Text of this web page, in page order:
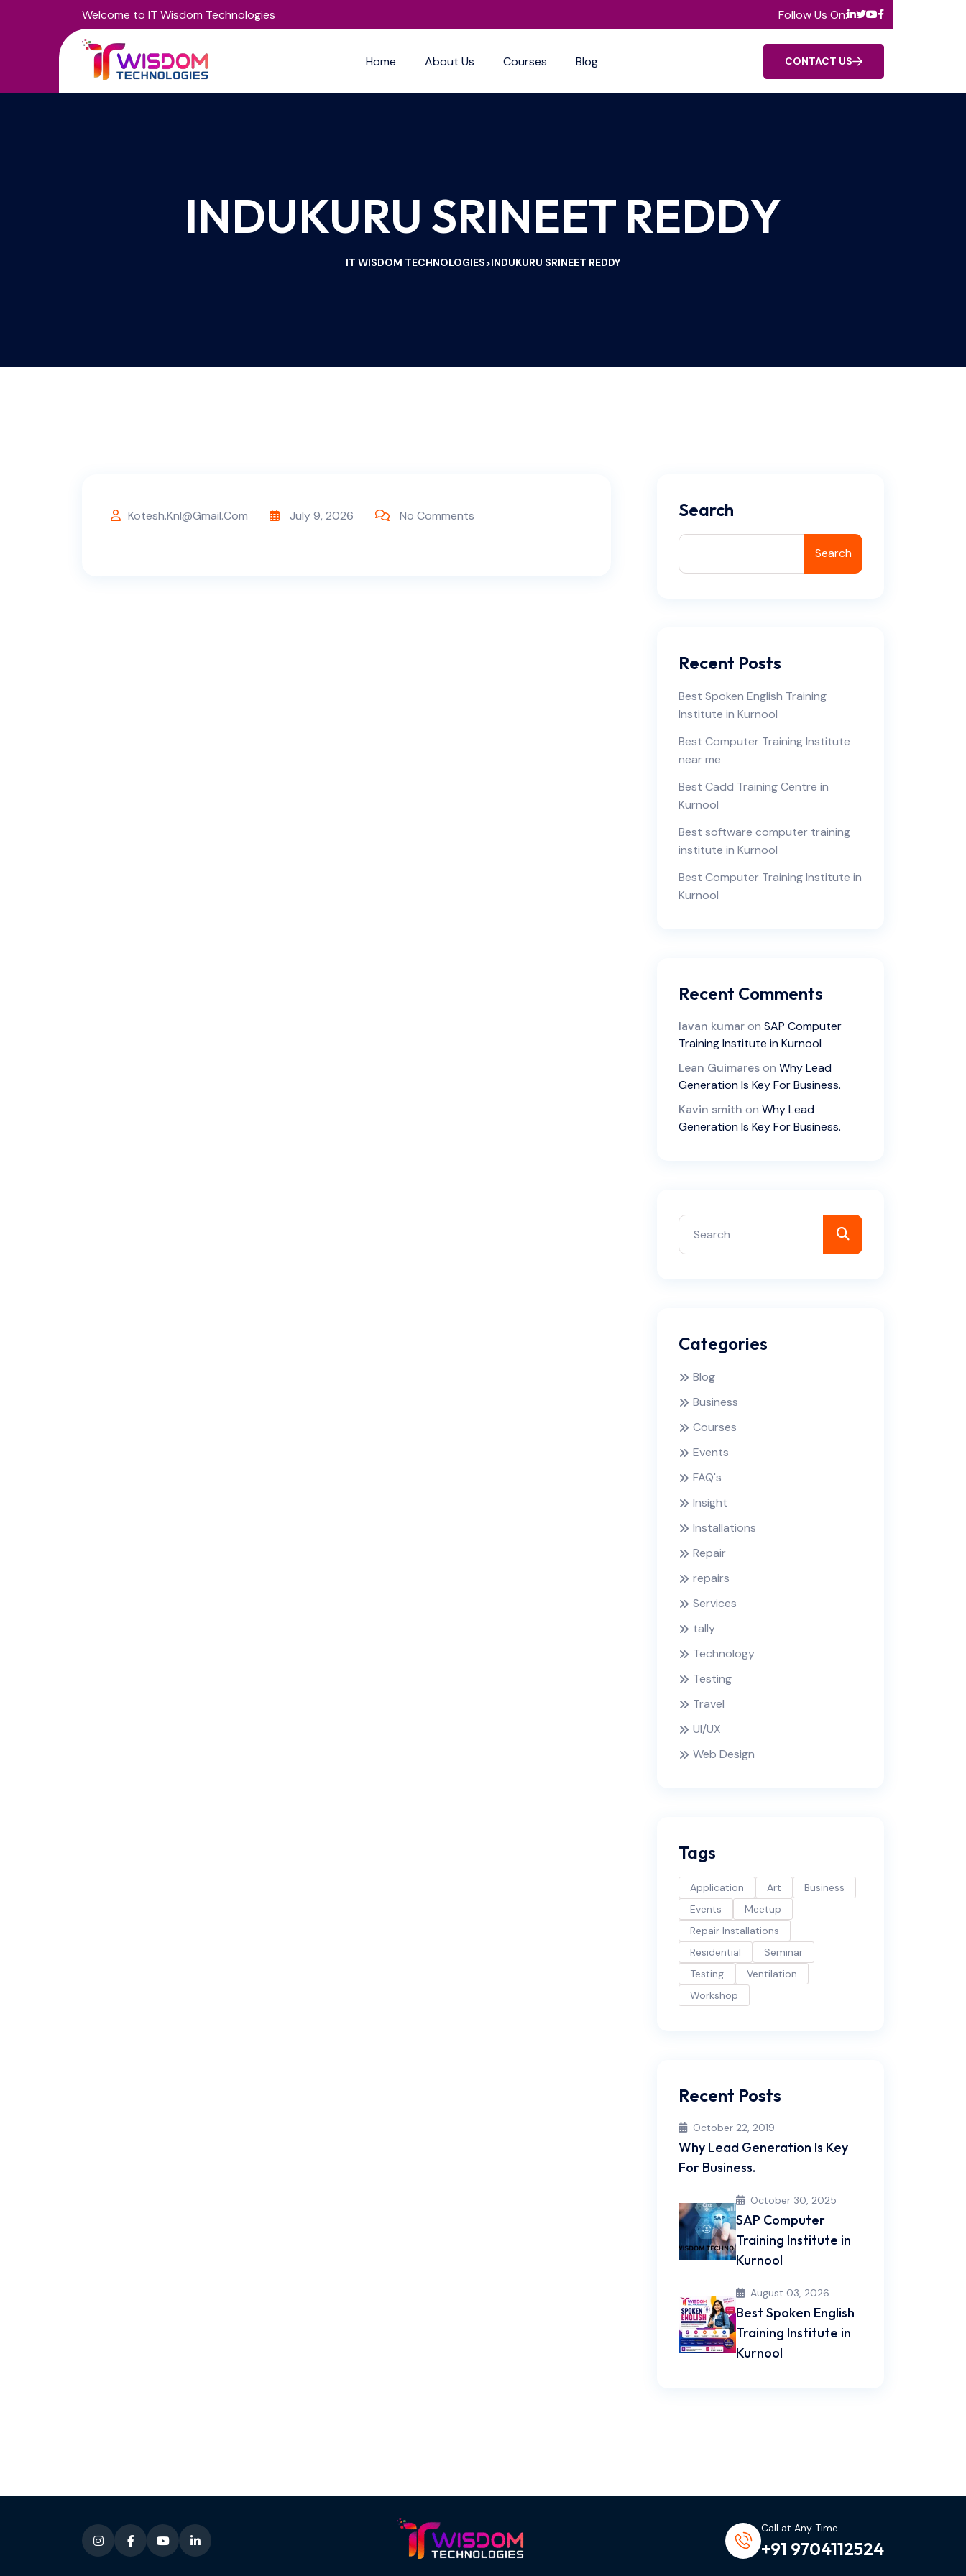
Welcome to IT Wisdom Technologies Follow Us On:
Home About Us Courses Blog CONTACT US
INDUKURU SRINEET REDDY
IT WISDOM TECHNOLOGIES>INDUKURU SRINEET REDDY
Kotesh.knl@gmail.com July 9, 2026 No Comments Search
Search
Recent Posts
Best Spoken English Training
Institute in Kurnool
Best Computer Training Institute
near me
Best Cadd Training Centre in
Kurnool
Best software computer training
institute in Kurnool
Best Computer Training Institute in
Kurnool
Recent Comments
lavan kumaron SAP Computer
Training Institute in Kurnool
Lean Guimareson Why Lead
Generation Is Key For Business.
Kavin smith on Why Lead
Generation Is Key For Business.
Categories
Blog
Business
Courses
Events
FAQ's
Insight
Installations
Repair
repairs
Services
tally
Technology
Testing
Travel
UI/UX
Web Design
Tags
Application Art
Business
Events
Meetup
Repair Installations
Residential
Seminar
Testing
Ventilation
Workshop
Recent Posts
October 22, 2019
Why Lead Generation Is Key
For Business.
October 30, 2025
SAP Computer
Training Institute in
Kurnool
August 03, 2026
Best Spoken English
Training Institute in
Kurnool
Call at Any Time
+91 9704112524